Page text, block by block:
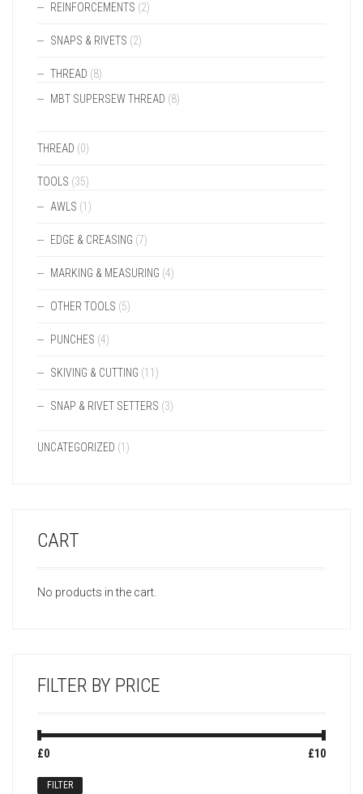
REINFORCEMENTS (2)
SNAPS & RIVETS (2)
THREAD (8)
MBT SUPERSEW THREAD (8)
THREAD (0)
TOOLS (35)
AWLS (1)
EDGE & CREASING (7)
MARKING & MEASURING (4)
OTHER TOOLS (5)
PUNCHES (4)
SKIVING & CUTTING (11)
SNAP & RIVET SETTERS (3)
UNCATEGORIZED (1)
CART
No products in the cart.
FILTER BY PRICE
Min
Max
FILTER
£0 £10